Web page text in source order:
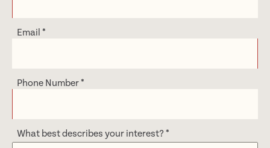
Email *
Phone Number*
What best describes your interest? *